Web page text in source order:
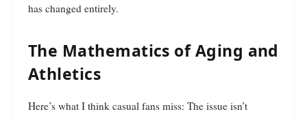
has changed entirely.
The Mathematics of Aging and
Athletics
Here’s what I think casual fans miss: The issue isn’t